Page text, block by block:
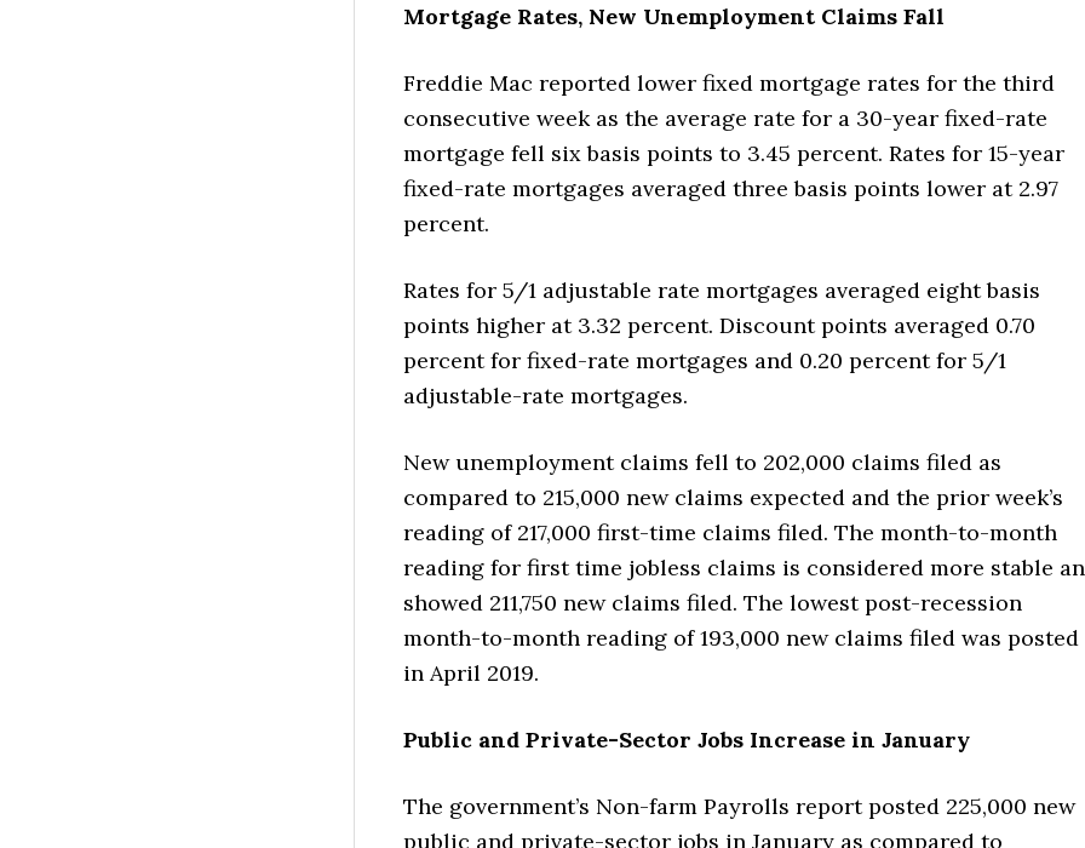
Mortgage Rates, New Unemployment Claims Fall
Freddie Mac reported lower fixed mortgage rates for the third
consecutive week as the average rate for a 30-year fixed-rate
mortgage fell six basis points to 3.45 percent. Rates for 15-year
fixed-rate mortgages averaged three basis points lower at 2.97
percent.
Rates for 5/1 adjustable rate mortgages averaged eight basis
points higher at 3.32 percent. Discount points averaged 0.70
percent for fixed-rate mortgages and 0.20 percent for 5/1
adjustable-rate mortgages.
New unemployment claims fell to 202,000 claims filed as
compared to 215,000 new claims expected and the prior week’s
reading of 217,000 first-time claims filed. The month-to-month
reading for first time jobless claims is considered more stable
showed 211,750 new claims filed. The lowest post-recession
month-to-month reading of 193,000 new claims filed was posted
in April 2019.
Public and Private-Sector Jobs Increase in January
The government’s Non-farm Payrolls report posted 225,000 new
public and private-sector jobs in January as compared to